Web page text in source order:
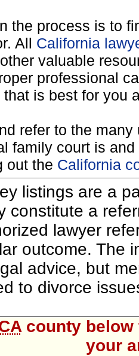
the process is to
All California
valuable
professional
is best for you
refer to the
family court is
out the California
listings are a
constitute a
lawyer
outcome. The
advice, but
to divorce
county below
your